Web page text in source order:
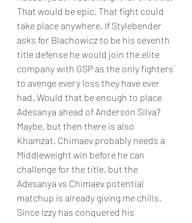
That would be epic. That fight could
take place anywhere. If Stylebender
asks for Blachowicz to be his seventh
title defense he would join the elite
company with GSP as the only fighters
to avenge every loss they have ever
had. Would that be enough to place
Adesanya ahead of Anderson Silva?
Maybe, but then there is also
Khamzat. Chimaev probably needs a
Middleweight win before he can
challenge for the title, but the
Adesanya vs Chimaev potential
matchup is already giving me chills.
Since Izzy has conquered his